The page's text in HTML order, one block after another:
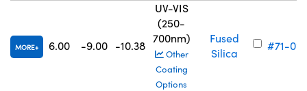
MORE 6.00 -9.00 -10.38
UV-VIS
(250-
700nm)
Other
Coating
Options
Fused
Silica
#71-091